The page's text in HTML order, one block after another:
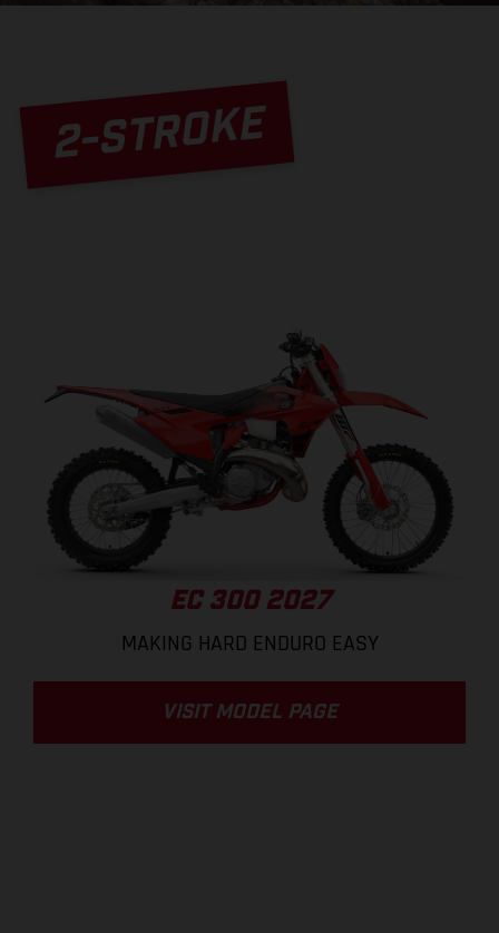
2-STROKE
EC 300 2027
MAKING HARD ENDURO EASY
VISIT MODEL PAGE